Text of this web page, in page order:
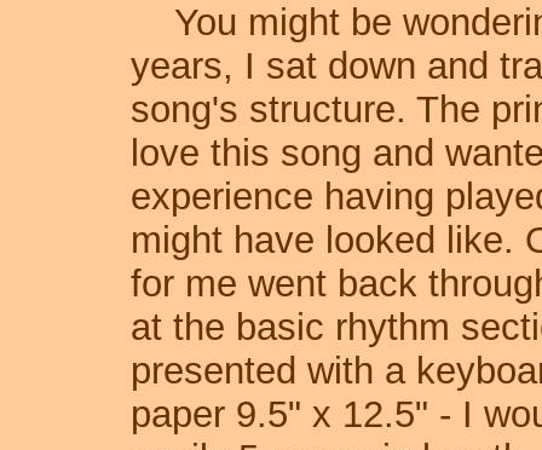
You might be
years, I sat down and
song's structure. The
love this song and
experience having
might have looked like.
for me went back
at the basic rhythm
presented with a
paper 9.5" x 12.5" - I